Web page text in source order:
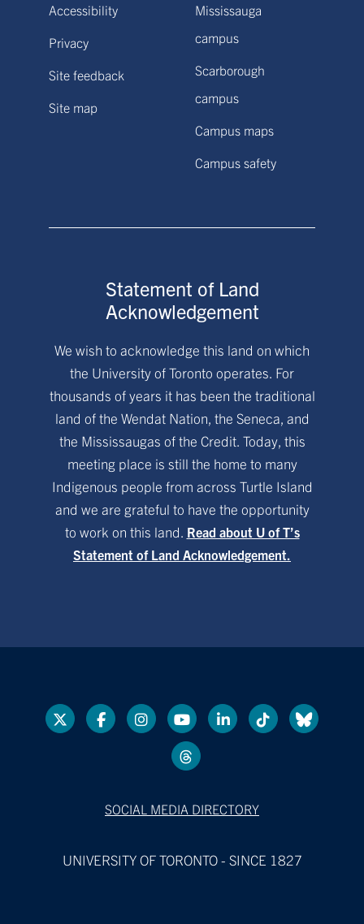
Accessibility
Privacy
Site feedback
Site map
Mississauga
campus
Scarborough
campus
Campus maps
Campus safety
Statement of Land
Acknowledgement
We wish to acknowledge this land on which
the University of Toronto operates. For
thousands of years it has been the traditional
land of the Wendat Nation, the Seneca, and
the Mississaugas of the Credit. Today, this
meeting place is still the home to many
Indigenous people from across Turtle Island
and we are grateful to have the opportunity
to work on this land. Read about U of T’s
Statement of Land Acknowledgement.
SOCIAL MEDIA DIRECTORY
UNIVERSITY OF TORONTO - SINCE 1827